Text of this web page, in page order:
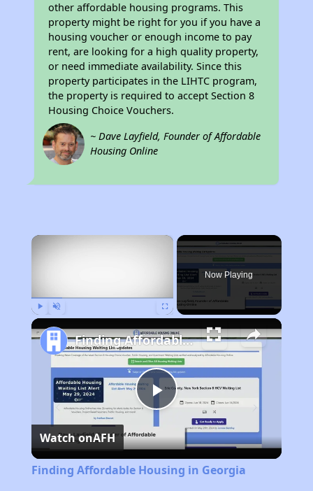
other affordable housing programs. This
property might be right for you if you have a
housing voucher or enough income to pay
rent, are looking for a high quality property,
or need immediate availability. Since this
property participates in the LIHTC program,
the property is required to accept Section 8
Housing Choice Vouchers.
~ Dave Layfield, Founder of Affordable
Housing Online
×
Now Playing
Play
Video
Finding Affordable Housing in Georgia
Watch onAFH
Finding Affordable Housing in Georgia